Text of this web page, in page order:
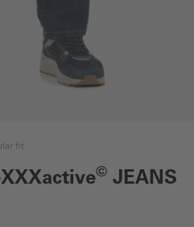
fit
© JEANS